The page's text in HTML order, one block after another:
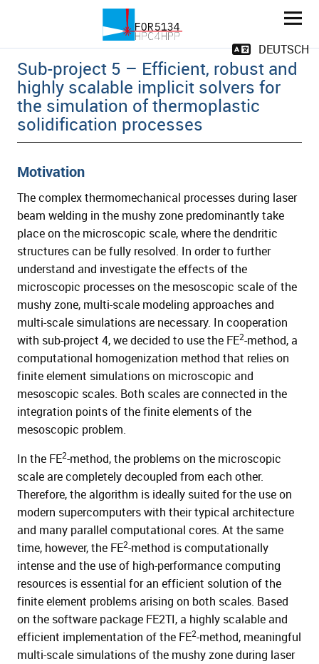
DEUTSCH
Solidification cracks during laser
child menu
Sub-project 5 – Efficient, robust and
highly scalable implicit solvers for
the simulation of thermoplastic
solidification processes
Motivation
The complex thermomechanical processes during laser
beam welding in the mushy zone predominantly take
place on the microscopic scale, where the dendritic
structures can be fully resolved. In order to further
understand and investigate the effects of the
microscopic processes on the mesoscopic scale of the
mushy zone, multi-scale modeling approaches and
multi-scale simulations are necessary. In cooperation
with sub-project 4, we decided to use the FE2-method, a
computational homogenization method that relies on
finite element simulations on microscopic and
mesoscopic scales. Both scales are connected in the
integration points of the finite elements of the
mesoscopic problem.
In the FE2-method, the problems on the microscopic
scale are completely decoupled from each other.
Therefore, the algorithm is ideally suited for the use on
modern supercomputers with their typical architecture
and many parallel computational cores. At the same
time, however, the FE2-method is computationally
intense and the use of high-performance computing
resources is essential for an efficient solution of the
finite element problems arising on both scales. Based
on the software package FE2TI, a highly scalable and
efficient implementation of the FE2-method, meaningful
multi-scale simulations of the mushy zone during laser